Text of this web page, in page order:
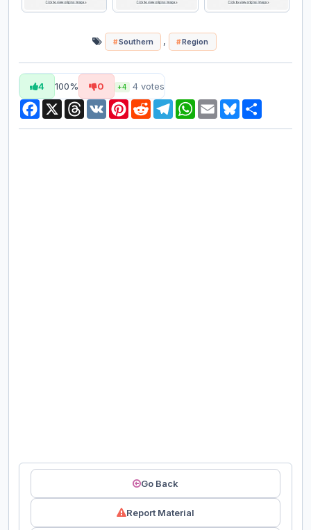
Southern , Region
4 100% 0 +4 4 votes
Facebook
X Threads
VK Pinterest
RedditTelegramWhatsApp
Email Bluesky
Go Back
Report Material